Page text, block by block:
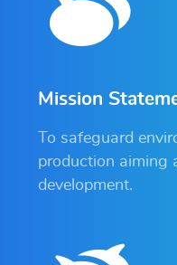
Mission
To safeguard
production aiming
development.